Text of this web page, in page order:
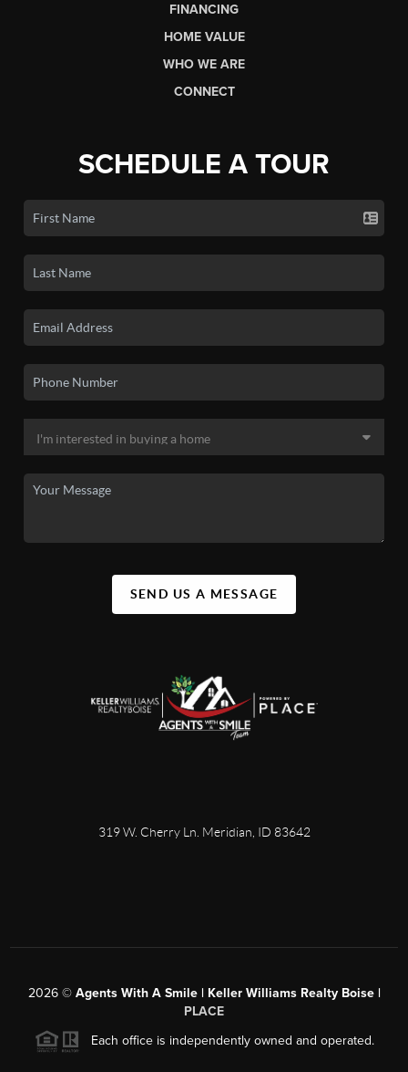
FINANCING
HOME VALUE
WHO WE ARE
CONNECT
SCHEDULE A TOUR
SEND US A MESSAGE
319 W. Cherry Ln. Meridian, ID 83642
2026© Agents With A Smile | Keller Williams Realty Boise |
PLACE
Each office is independently owned and operated.